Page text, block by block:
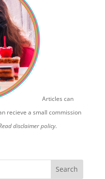
Articles can
recieve a small commission
disclaimer policy.